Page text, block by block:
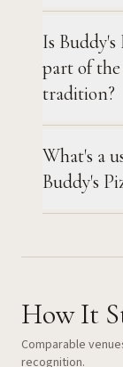
Is
part of
tradition?
What's a
Buddy's
How It
Comparable
recognition.